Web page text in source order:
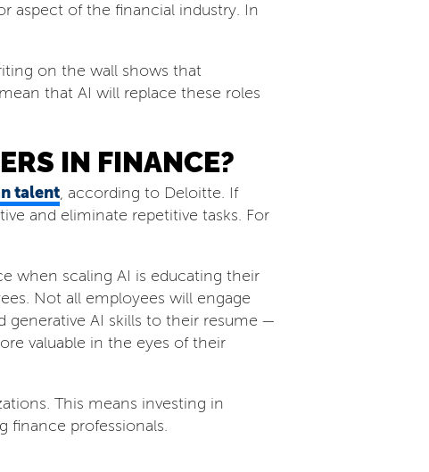
aspect of the financial industry. In
on the wall shows that
that AI will replace these roles
IN FINANCE?
talent, according to Deloitte. If
and eliminate repetitive tasks. For
when scaling AI is educating their
Not all employees will engage
generative AI skills to their resume —
valuable in the eyes of their
This means investing in
professionals.